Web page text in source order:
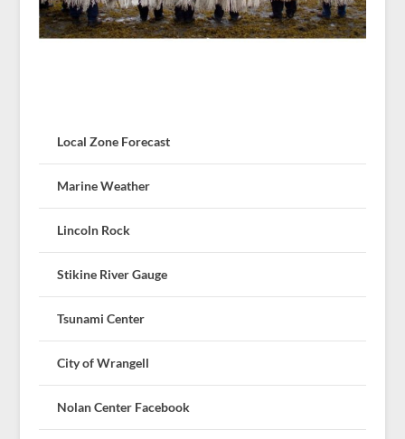
Local Zone Forecast
Marine Weather
Lincoln Rock
Stikine River Gauge
Tsunami Center
City of Wrangell
Nolan Center Facebook